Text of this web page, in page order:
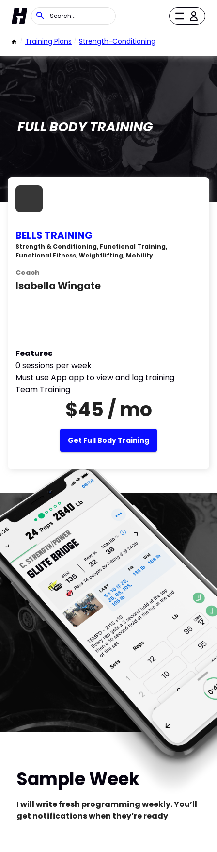
/ Training Plans / Strength-Conditioning
FULL BODY TRAINING
BELLS TRAINING
Strength & Conditioning, Functional Training,
Functional Fitness, Weightlifting, Mobility
Coach
Isabella Wingate
Features
0 sessions per week
Must use App app to view and log training
Team Training
$45 / mo
Get Full Body Training
Sample Week
I will write fresh programming weekly. You’ll
get notifications when they’re ready